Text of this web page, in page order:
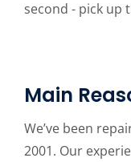
second - pick up
Main
We’ve been
2001. Our